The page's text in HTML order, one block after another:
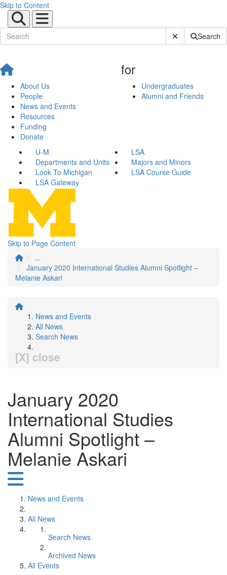
Skip to Content
Submit SiteSearch
About Us
People
News and Events
Resources
Funding
Donate
for
Undergraduates
Alumni and Friends
U-M
LSA
Departments and Units
Majors and Minors
Look To Michigan
LSA Course Guide
LSA Gateway
Skip to Page Content
...
January 2020 International Studies Alumni Spotlight –
Melanie Askari
News and Events
All News
Search News
[X] close
January 2020
International Studies
Alumni Spotlight –
Melanie Askari
News and Events
All News
Search News
Archived News
All Events